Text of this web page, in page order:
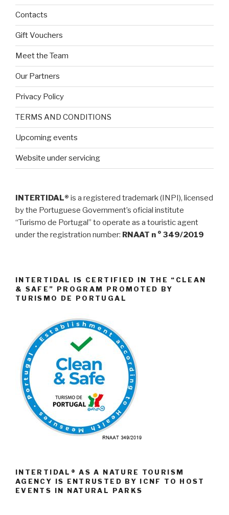
Contacts
Gift Vouchers
Meet the Team
Our Partners
Privacy Policy
TERMS AND CONDITIONS
Upcoming events
Website under servicing
INTERTIDAL® is a registered trademark (INPI), licensed
by the Portuguese Government’s oficial institute
“Turismo de Portugal” to operate as a touristic agent
under the registration number: RNAAT n ° 349/2019
INTERTIDAL IS CERTIFIED IN THE “CLEAN
& SAFE” PROGRAM PROMOTED BY
TURISMO DE PORTUGAL
INTERTIDAL® AS A NATURE TOURISM
AGENCY IS ENTRUSTED BY ICNF TO HOST
EVENTS IN NATURAL PARKS